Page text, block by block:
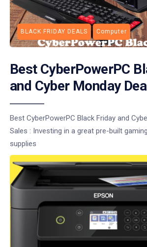
BLACK FRIDAY DEALS Computer
Best CyberPowerPC
and Cyber Monday
Best CyberPowerPC Black Friday and
Sales : Investing in a great pre-built
supplies